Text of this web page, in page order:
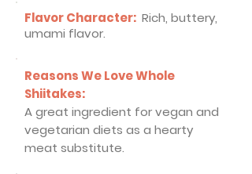
Flavor Character: Rich, buttery,
umami flavor.
Reasons We Love Whole
Shiitakes:
A great ingredient for vegan and
vegetarian diets as a hearty
meat substitute.